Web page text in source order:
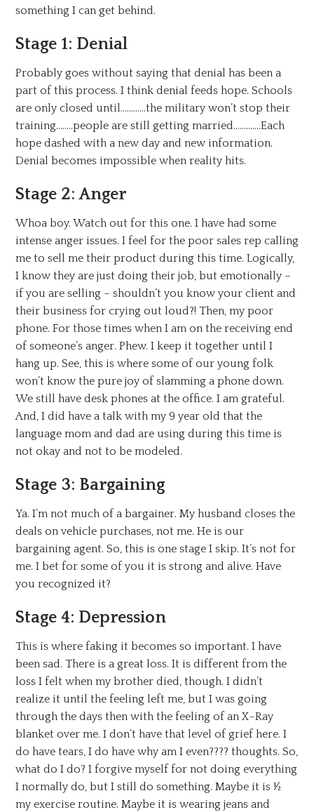
something I can get behind.
Stage 1: Denial
Probably goes without saying that denial has been a
part of this process. I think denial feeds hope. Schools
are only closed until…………the military won’t stop their
training……..people are still getting married………….Each
hope dashed with a new day and new information.
Denial becomes impossible when reality hits.
Stage 2: Anger
Whoa boy. Watch out for this one. I have had some
intense anger issues. I feel for the poor sales rep calling
me to sell me their product during this time. Logically,
I know they are just doing their job, but emotionally –
if you are selling – shouldn’t you know your client and
their business for crying out loud?! Then, my poor
phone. For those times when I am on the receiving end
of someone’s anger. Phew. I keep it together until I
hang up. See, this is where some of our young folk
won’t know the pure joy of slamming a phone down.
We still have desk phones at the office. I am grateful.
And, I did have a talk with my 9 year old that the
language mom and dad are using during this time is
not okay and not to be modeled.
Stage 3: Bargaining
Ya. I’m not much of a bargainer. My husband closes the
deals on vehicle purchases, not me. He is our
bargaining agent. So, this is one stage I skip. It’s not for
me. I bet for some of you it is strong and alive. Have
you recognized it?
Stage 4: Depression
This is where faking it becomes so important. I have
been sad. There is a great loss. It is different from the
loss I felt when my brother died, though. I didn’t
realize it until the feeling left me, but I was going
through the days then with the feeling of an X-Ray
blanket over me. I don’t have that level of grief here. I
do have tears, I do have why am I even???? thoughts. So,
what do I do? I forgive myself for not doing everything
I normally do, but I still do something. Maybe it is ½
my exercise routine. Maybe it is wearing jeans and